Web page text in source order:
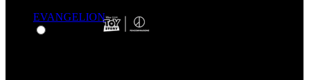
EVANGELION